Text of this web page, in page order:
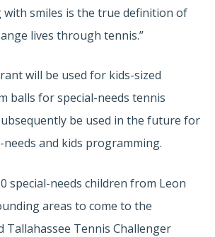
with smiles is the true definition of
lives through tennis.”
will be used for kids-sized
balls for special-needs tennis
be used in the future for
and kids programming.
special-needs children from Leon
areas to come to the
Tallahassee Tennis Challenger